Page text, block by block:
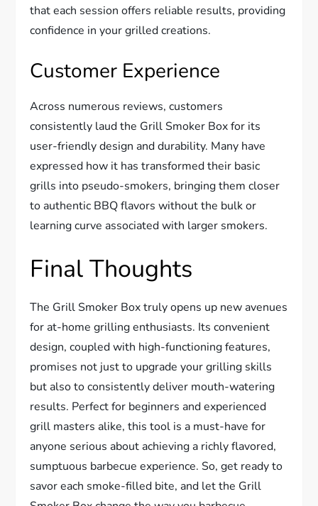
that each session offers reliable results, providing
confidence in your grilled creations.
Customer Experience
Across numerous reviews, customers
consistently laud the Grill Smoker Box for its
user-friendly design and durability. Many have
expressed how it has transformed their basic
grills into pseudo-smokers, bringing them closer
to authentic BBQ flavors without the bulk or
learning curve associated with larger smokers.
Final Thoughts
The Grill Smoker Box truly opens up new avenues
for at-home grilling enthusiasts. Its convenient
design, coupled with high-functioning features,
promises not just to upgrade your grilling skills
but also to consistently deliver mouth-watering
results. Perfect for beginners and experienced
grill masters alike, this tool is a must-have for
anyone serious about achieving a richly flavored,
sumptuous barbecue experience. So, get ready to
savor each smoke-filled bite, and let the Grill